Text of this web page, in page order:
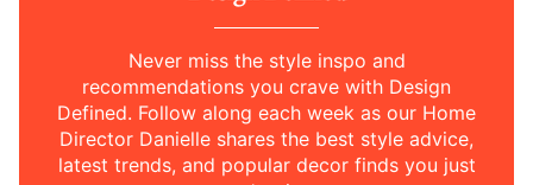
Never miss the style inspo and
recommendations you crave with Design
Defined. Follow along each week as our Home
Director Danielle shares the best style advice,
latest trends, and popular decor finds you just